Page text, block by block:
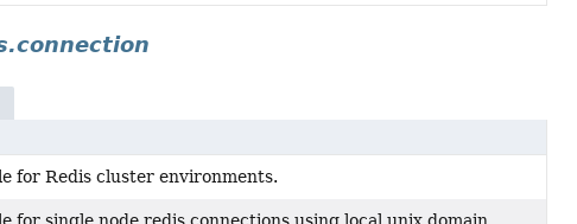
for Redis cluster environments.